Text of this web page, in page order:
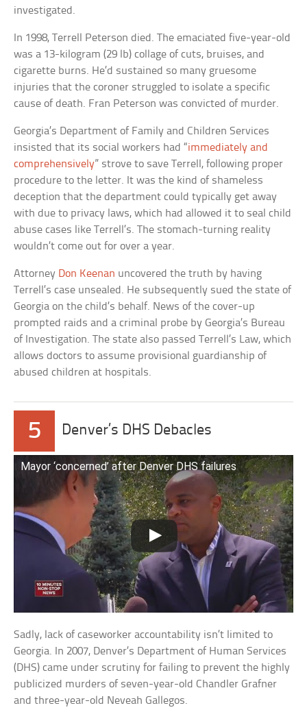
investigated.
In 1998, Terrell Peterson died. The emaciated five-year-old
was a 13-kilogram (29 lb) collage of cuts, bruises, and
cigarette burns. He’d sustained so many gruesome
injuries that the coroner struggled to isolate a specific
cause of death. Fran Peterson was convicted of murder.
Georgia’s Department of Family and Children Services
insisted that its social workers had “immediately and
comprehensively” strove to save Terrell, following proper
procedure to the letter. It was the kind of shameless
deception that the department could typically get away
with due to privacy laws, which had allowed it to seal child
abuse cases like Terrell’s. The stomach-turning reality
wouldn’t come out for over a year.
Attorney Don Keenan uncovered the truth by having
Terrell’s case unsealed. He subsequently sued the state of
Georgia on the child’s behalf. News of the cover-up
prompted raids and a criminal probe by Georgia’s Bureau
of Investigation. The state also passed Terrell’s Law, which
allows doctors to assume provisional guardianship of
abused children at hospitals.
5 Denver’s DHS Debacles
Mayor ‘concerned’ after Denver DHS failures
Sadly, lack of caseworker accountability isn’t limited to
Georgia. In 2007, Denver’s Department of Human Services
(DHS) came under scrutiny for failing to prevent the highly
publicized murders of seven-year-old Chandler Grafner
and three-year-old Neveah Gallegos.